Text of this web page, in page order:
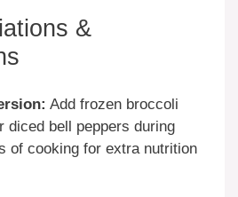
&
Add frozen broccoli
diced bell peppers during
of cooking for extra nutrition